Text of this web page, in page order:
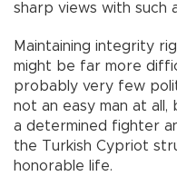
sharp views with such
Maintaining integrity
might be far more
probably very few
not an easy man at all,
a determined fighter
the Turkish Cypriot
honorable life.